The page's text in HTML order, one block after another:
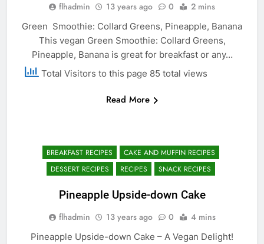
flhadmin 13 years ago 0 2 mins
Green Smoothie: Collard Greens, Pineapple, Banana
This vegan Green Smoothie: Collard Greens,
Pineapple, Banana is great for breakfast or any…
Total Visitors to this page 85 total views
Read More
BREAKFAST RECIPES
CAKE AND MUFFIN RECIPES
DESSERT RECIPES
RECIPES SNACK RECIPES
Pineapple Upside-down Cake
flhadmin 13 years ago 0 4 mins
Pineapple Upside-down Cake – A Vegan Delight!